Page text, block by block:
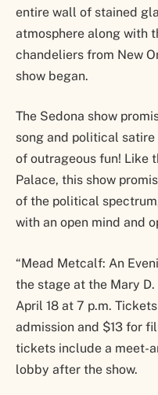
entire wall of stained
atmosphere along with
chandeliers from New
show began.
The Sedona show
song and political
of outrageous fun! Like
Palace, this show
of the political
with an open mind and
“Mead Metcalf: An
the stage at the Mary D.
April 18 at 7 p.m.
admission and $13 for
tickets include a meet-
lobby after the show.